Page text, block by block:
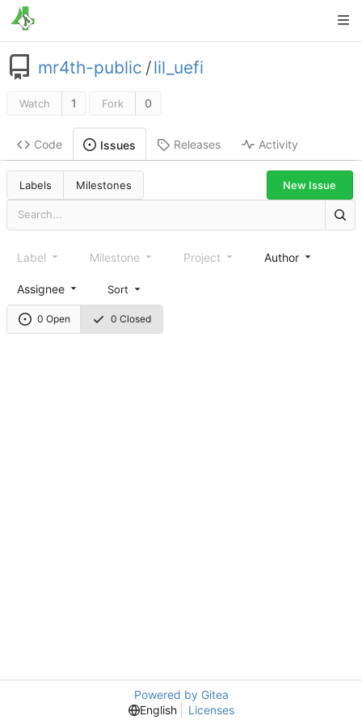
mr4th-public /lil_uefi
Watch 1 Fork 0
Code Issues Releases Activity
Labels Milestones New Issue
0 Open 0 Closed
Label Milestone Project Author
Assignee Sort
Powered by Gitea
English
Licenses